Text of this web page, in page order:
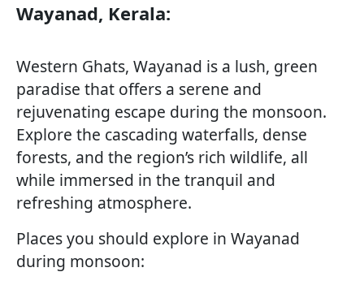
Wayanad, Kerala:
Western Ghats, Wayanad is a lush, green
paradise that offers a serene and
rejuvenating escape during the monsoon.
Explore the cascading waterfalls, dense
forests, and the region’s rich wildlife, all
while immersed in the tranquil and
refreshing atmosphere.
Places you should explore in Wayanad
during monsoon: